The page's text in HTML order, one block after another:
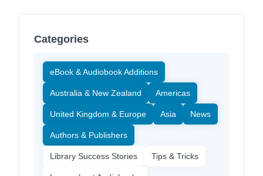
Categories
eBook & Audiobook Additions
Australia & New Zealand Americas
United Kingdom & Europe Asia News
Authors & Publishers
Library Success Stories Tips & Tricks